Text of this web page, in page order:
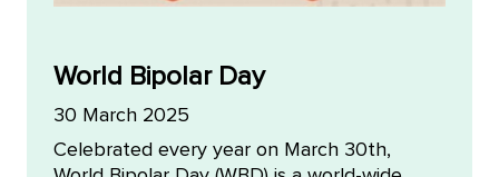
World Bipolar Day
30 March 2025
Celebrated every year on March 30th,